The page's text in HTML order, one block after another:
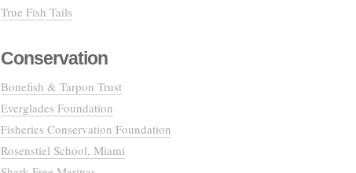
True Fish Tails
Conservation
Bonefish & Tarpon Trust
Everglades Foundation
Fisheries Conservation Foundation
Rosenstiel School, Miami